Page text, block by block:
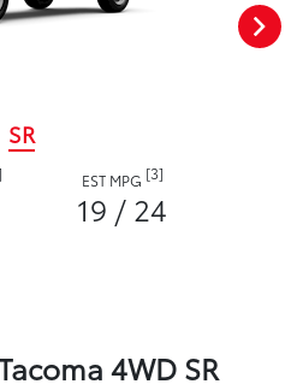
SR
EST MPG [3]
19 / 24
4WD SR